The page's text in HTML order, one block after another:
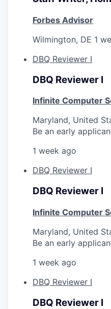
Forbes Advisor
Wilmington, DE 1
DBQ Reviewer I
DBQ Reviewer I
Infinite Computer
Maryland, United
Be an early
1 week ago
DBQ Reviewer I
DBQ Reviewer I
Infinite Computer
Maryland, United
Be an early
1 week ago
DBQ Reviewer I
DBQ Reviewer I